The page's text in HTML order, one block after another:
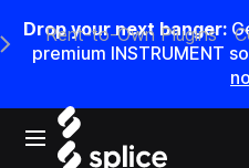
Drop your next banger:
premium INSTRUMENT
Open main navigation
Main Navigation Menu
Rent-to-Own Plugins